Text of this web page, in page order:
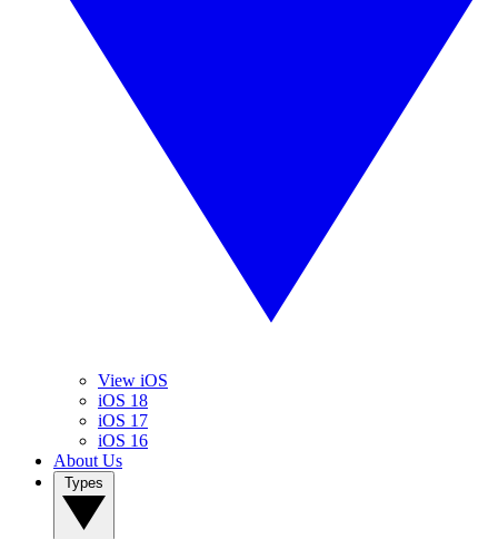
View iOS
iOS 18
iOS 17
iOS 16
About Us